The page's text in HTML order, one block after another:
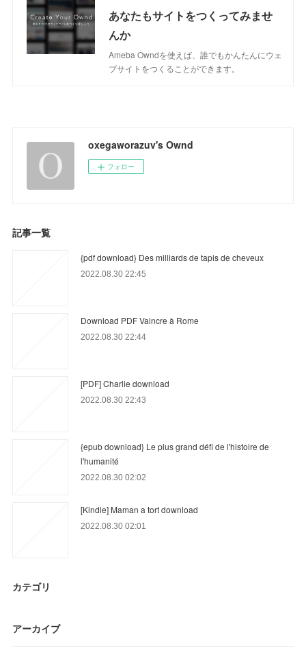
あなたもサイトをつくってみませ
んか
Ameba Owndを使えば、誰でもかんたんにウェ
ブサイトをつくることができます。
oxegaworazuv's Ownd
フォロー
記事一覧
{pdf download} Des milliards de tapis de cheveux
2022.08.30 22:45
Download PDF Vaincre à Rome
2022.08.30 22:44
[PDF] Charlie download
2022.08.30 22:43
{epub download} Le plus grand défi de l'histoire de
l'humanité
2022.08.30 02:02
[Kindle] Maman a tort download
2022.08.30 02:01
カテゴリ
アーカイブ